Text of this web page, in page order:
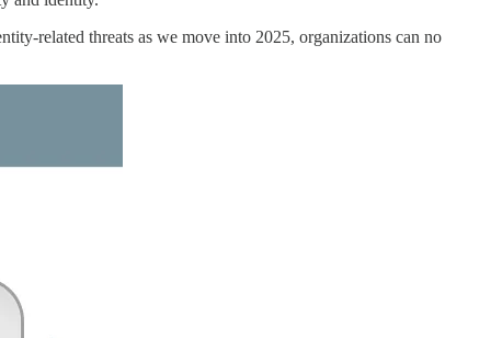
related threats as we move into 2025, organizations can no